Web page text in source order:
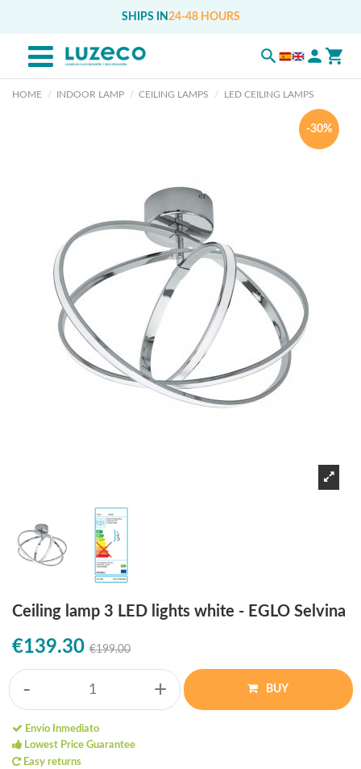
SHIPS IN 24-48 HOURS
HOME INDOOR LAMP CEILING LAMPS LED CEILING LAMPS
-30%
Ceiling lamp 3 LED lights white - EGLO Selvina
€139.30 €199.00
- + BUY
Envío Inmediato
Lowest Price Guarantee
Easy returns